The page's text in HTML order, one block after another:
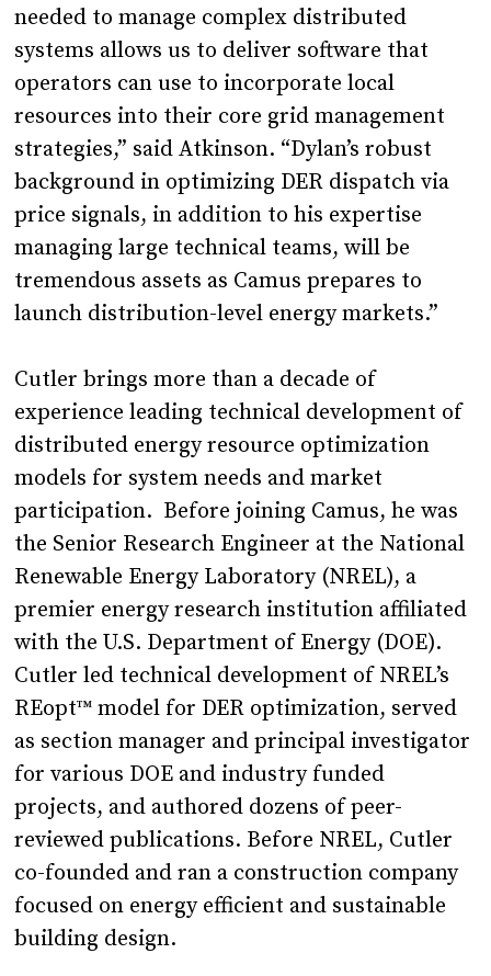
needed to manage complex distributed
systems allows us to deliver software that
operators can use to incorporate local
resources into their core grid management
strategies,” said Atkinson. “Dylan’s robust
background in optimizing DER dispatch via
price signals, in addition to his expertise
managing large technical teams, will be
tremendous assets as Camus prepares to
launch distribution-level energy markets.”
Cutler brings more than a decade of
experience leading technical development of
distributed energy resource optimization
models for system needs and market
participation. Before joining Camus, he was
the Senior Research Engineer at the National
Renewable Energy Laboratory (NREL), a
premier energy research institution affiliated
with the U.S. Department of Energy (DOE).
Cutler led technical development of NREL’s
REopt™ model for DER optimization, served
as section manager and principal investigator
for various DOE and industry funded
projects, and authored dozens of peer-
reviewed publications. Before NREL, Cutler
co-founded and ran a construction company
focused on energy efficient and sustainable
building design.